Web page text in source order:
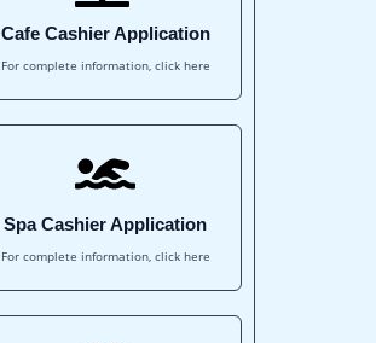
Cafe Cashier Application
For complete information, click here
Spa Cashier Application
For complete information, click here